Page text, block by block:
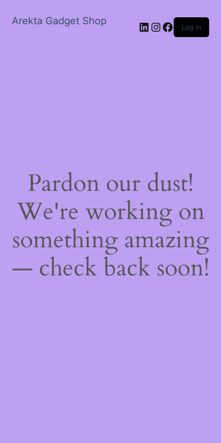
Arekta Gadget Shop LinkedIn
Instagram
Facebook
Log in
Pardon our dust!
We're working on
something amazing
— check back soon!